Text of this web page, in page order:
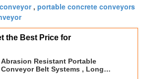
, portable concrete conveyors
the Best Price for
Abrasion Resistant Portable
Conveyor Belt Systems , Long